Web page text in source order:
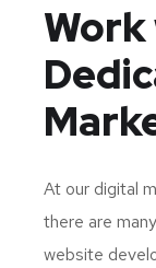
At our digital
there are
website